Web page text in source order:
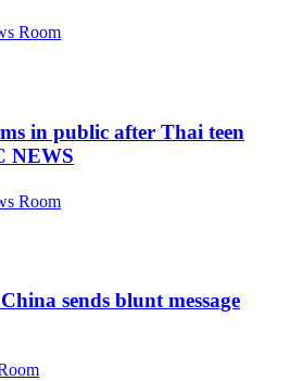
Room
in public after Thai teen
NEWS
Room
sends blunt message